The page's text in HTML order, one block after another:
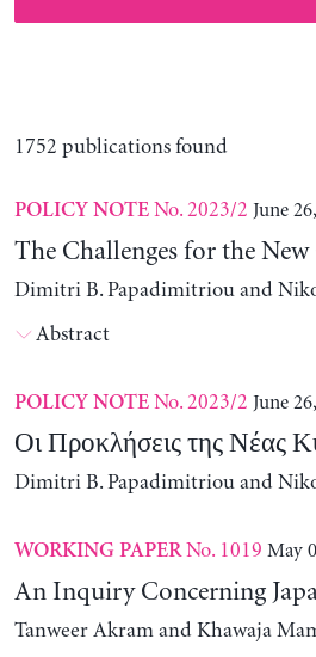
1752 publications found
POLICY NOTENo. 2023/2 June
The Challenges for the
Dimitri B. Papadimitriou and
Abstract
POLICY NOTENo. 2023/2 June
Οι Προκλήσεις της Νέας
Dimitri B. Papadimitriou and
WORKING PAPERNo. 1019 May
An Inquiry Concerning
Tanweer Akram and Khawaja